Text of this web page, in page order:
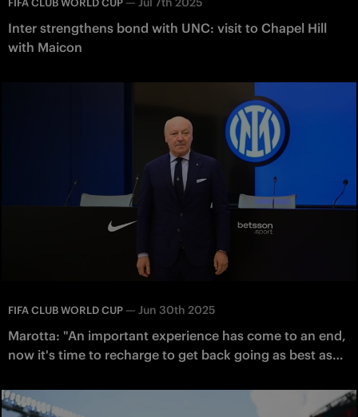
Inter strengthens bond with UNC: visit to Chapel Hill
with Maicon
FIFA CLUB WORLD CUP — Jun 30th 2025
Marotta: "An important experience has come to an end,
now it's time to recharge to get back going as best as